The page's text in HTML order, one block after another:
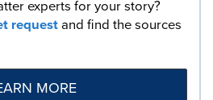
experts for your story?
requestand find the sources
MORE